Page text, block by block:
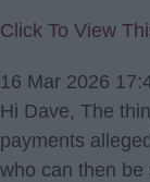
Click To View
16 Mar 2026
Hi Dave, The
payments
who can then